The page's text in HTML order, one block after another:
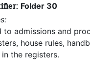
Folder 30
admissions and
house rules,
the registers.